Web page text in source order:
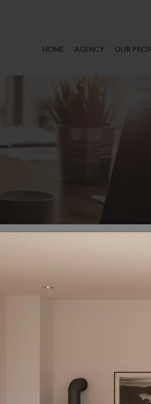
HOME AGENCY OUR
Our team